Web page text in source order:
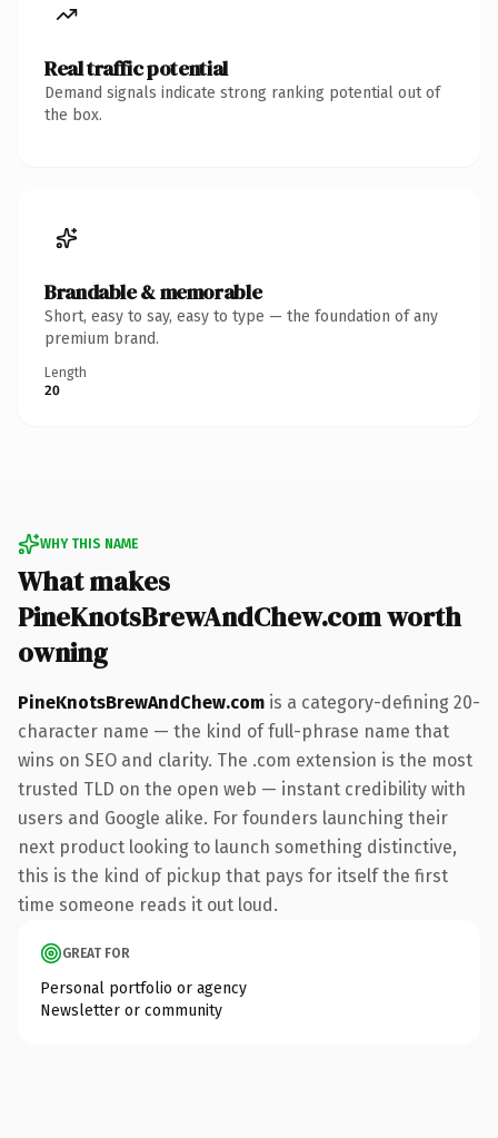
Real traffic potential
Demand signals indicate strong ranking potential out of
the box.
Brandable & memorable
Short, easy to say, easy to type — the foundation of any
premium brand.
Length
20
WHY THIS NAME
What makes
PineKnotsBrewAndChew.com worth
owning
PineKnotsBrewAndChew.com is a category-defining 20-
character name — the kind of full-phrase name that
wins on SEO and clarity. The .com extension is the most
trusted TLD on the open web — instant credibility with
users and Google alike. For founders launching their
next product looking to launch something distinctive,
this is the kind of pickup that pays for itself the first
time someone reads it out loud.
GREAT FOR
Personal portfolio or agency
Newsletter or community